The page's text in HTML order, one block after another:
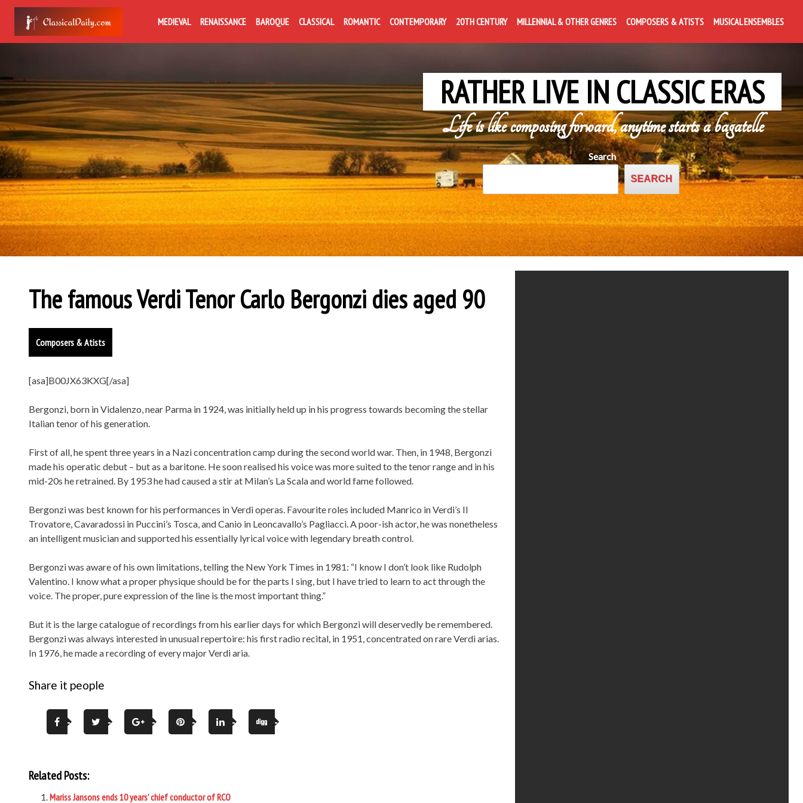
MEDIEVAL RENAISSANCE BAROQUE CLASSICAL ROMANTIC CONTEMPORARY 20TH CENTURY MILLENNIAL & OTHER GENRES COMPOSERS & ATISTS MUSICAL ENSEMBLES
RATHER LIVE IN CLASSIC ERAS
Life is like composing forward, anytime starts a bagatelle
Search
SEARCH
The famous Verdi Tenor Carlo Bergonzi dies aged 90
Composers & Atists
[asa]B00JX63KXG[/asa]
Bergonzi, born in Vidalenzo, near Parma in 1924, was initially held up in his progress towards becoming the stellar
Italian tenor of his generation.
First of all, he spent three years in a Nazi concentration camp during the second world war. Then, in 1948, Bergonzi
made his operatic debut – but as a baritone. He soon realised his voice was more suited to the tenor range and in his
mid-20s he retrained. By 1953 he had caused a stir at Milan’s La Scala and world fame followed.
Bergonzi was best known for his performances in Verdi operas. Favourite roles included Manrico in Verdi’s Il
Trovatore, Cavaradossi in Puccini’s Tosca, and Canio in Leoncavallo’s Pagliacci. A poor-ish actor, he was nonetheless
an intelligent musician and supported his essentially lyrical voice with legendary breath control.
Bergonzi was aware of his own limitations, telling the New York Times in 1981: “I know I don’t look like Rudolph
Valentino. I know what a proper physique should be for the parts I sing, but I have tried to learn to act through the
voice. The proper, pure expression of the line is the most important thing.”
But it is the large catalogue of recordings from his earlier days for which Bergonzi will deservedly be remembered.
Bergonzi was always interested in unusual repertoire: his first radio recital, in 1951, concentrated on rare Verdi arias.
In 1976, he made a recording of every major Verdi aria.
Share it people
Related Posts:
Mariss Jansons ends 10 years’ chief conductor of RCO